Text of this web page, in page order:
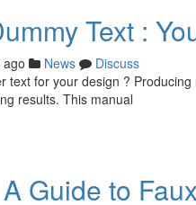
Text :
News
Discuss
text for your design ?
results. This manual
Guide to